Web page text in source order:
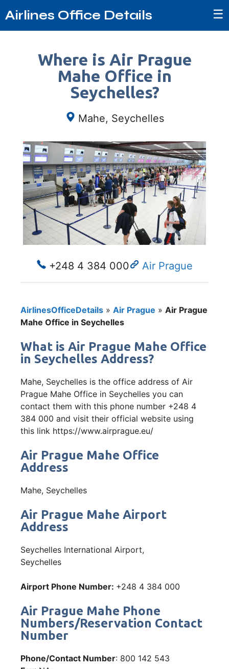
Airlines Office Details ☰
Where is Air Prague
Mahe Office in
Seychelles?
Mahe, Seychelles
+248 4 384 000 Air Prague
AirlinesOfficeDetails » Air Prague » Air Prague
Mahe Office in Seychelles
What is Air Prague Mahe Office
in Seychelles Address?
Mahe, Seychelles is the office address of Air
Prague Mahe Office in Seychelles you can
contact them with this phone number +248 4
384 000 and visit their official website using
this link https://www.airprague.eu/
Air Prague Mahe Office
Address
Mahe, Seychelles
Air Prague Mahe Airport
Address
Seychelles International Airport,
Seychelles
Airport Phone Number: +248 4 384 000
Air Prague Mahe Phone
Numbers/Reservation Contact
Number
Phone/Contact Number: 800 142 543